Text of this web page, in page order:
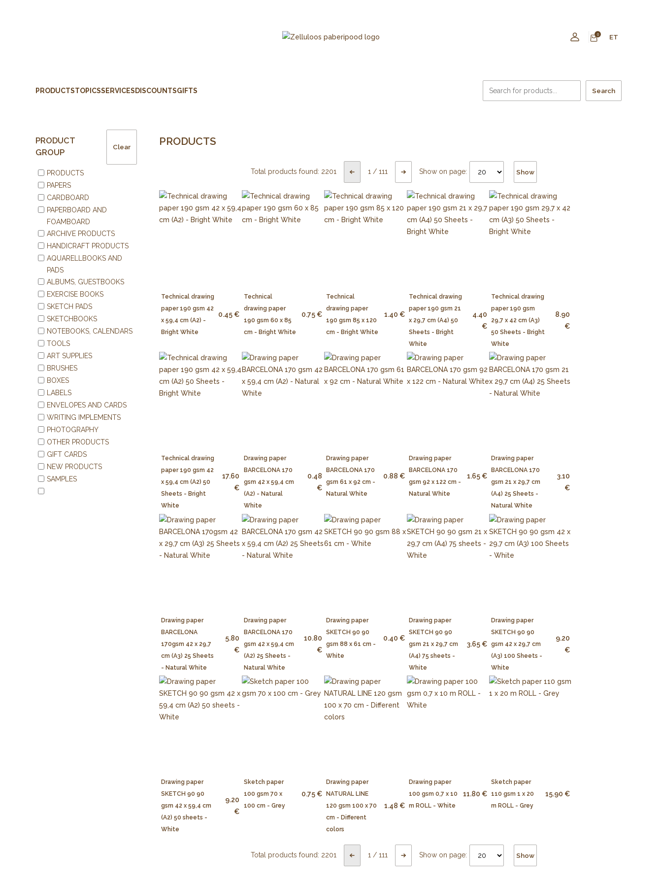
0 ET
PRODUCTSTOPICSSERVICES DISCOUNTSGIFTS Search
PRODUCT
GROUP
Clear
PRODUCTS
PAPERS
CARDBOARD
PAPERBOARD AND
FOAMBOARD
ARCHIVE PRODUCTS
HANDICRAFT PRODUCTS
AQUARELLBOOKS AND
PADS
ALBUMS, GUESTBOOKS
EXERCISE BOOKS
SKETCH PADS
SKETCHBOOKS
NOTEBOOKS, CALENDARS
TOOLS
ART SUPPLIES
BRUSHES
BOXES
LABELS
ENVELOPES AND CARDS
WRITING IMPLEMENTS
PHOTOGRAPHY
OTHER PRODUCTS
GIFT CARDS
NEW PRODUCTS
SAMPLES
PRODUCTS
Total products found: 2201 1 /111 Show on page: Show
Technical drawing
paper 190 gsm 42
x 59,4 cm (A2) -
Bright White
0.45 €
Technical
drawing paper
190 gsm 60 x 85
cm - Bright White
0.75 €
Technical
drawing paper
190 gsm 85 x 120
cm - Bright White
1.40 €
Technical drawing
paper 190 gsm 21
x 29,7 cm (A4) 50
Sheets - Bright
White
4.40
€
Technical drawing
paper 190 gsm
29,7 x 42 cm (A3)
50 Sheets - Bright
White
8.90
€
Technical drawing
paper 190 gsm 42
x 59,4 cm (A2) 50
Sheets - Bright
White
17.60
€
Drawing paper
BARCELONA 170
gsm 42 x 59,4 cm
(A2) - Natural
White
0.48
€
Drawing paper
BARCELONA 170
gsm 61 x 92 cm -
Natural White
0.88 €
Drawing paper
BARCELONA 170
gsm 92 x 122 cm -
Natural White
1.65 €
Drawing paper
BARCELONA 170
gsm 21 x 29,7 cm
(A4) 25 Sheets -
Natural White
3.10
€
Drawing paper
BARCELONA
170gsm 42 x 29,7
cm (A3) 25 Sheets
- Natural White
5.80
€
Drawing paper
BARCELONA 170
gsm 42 x 59,4 cm
(A2) 25 Sheets -
Natural White
10.80
€
Drawing paper
SKETCH 90 90
gsm 88 x 61 cm -
White
0.40 €
Drawing paper
SKETCH 90 90
gsm 21 x 29,7 cm
(A4) 75 sheets -
White
3.65 €
Drawing paper
SKETCH 90 90
gsm 42 x 29,7 cm
(A3) 100 Sheets -
White
9.20
€
Drawing paper
SKETCH 90 90
gsm 42 x 59,4 cm
(A2) 50 sheets -
White
9.20
€
Sketch paper
100 gsm 70 x
100 cm - Grey
0.75 €
Drawing paper
NATURAL LINE
120 gsm 100 x 70
cm - Different
colors
1.48 €
Drawing paper
100 gsm 0,7 x 10
m ROLL - White
11.80 €
Sketch paper
110 gsm 1 x 20
m ROLL - Grey
15.90 €
Total products found: 2201 1 /111 Show on page: Show